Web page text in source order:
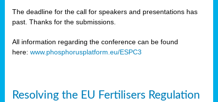
The deadline for the call for speakers and presentations has
past. Thanks for the submissions.
All information regarding the conference can be found
here: www.phosphorusplatform.eu/ESPC3
Resolving the EU Fertilisers Regulation